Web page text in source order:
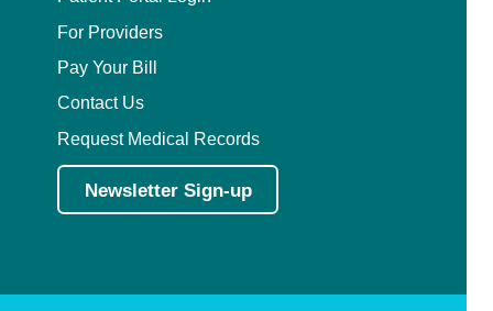
For Providers
Pay Your Bill
Contact Us
Request Medical Records
Newsletter Sign-up